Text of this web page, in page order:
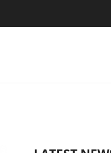
Club3D releases its